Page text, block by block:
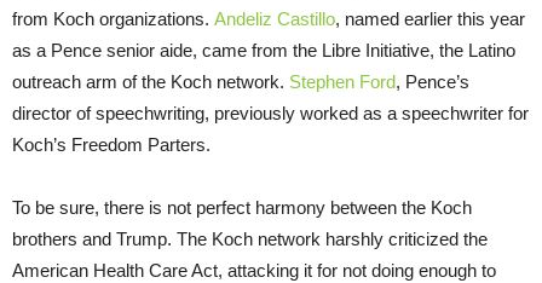
from Koch organizations. Andeliz Castillo, named earlier this year
as a Pence senior aide, came from the Libre Initiative, the Latino
outreach arm of the Koch network. Stephen Ford, Pence’s
director of speechwriting, previously worked as a speechwriter for
Koch’s Freedom Parters.
To be sure, there is not perfect harmony between the Koch
brothers and Trump. The Koch network harshly criticized the
American Health Care Act, attacking it for not doing enough to